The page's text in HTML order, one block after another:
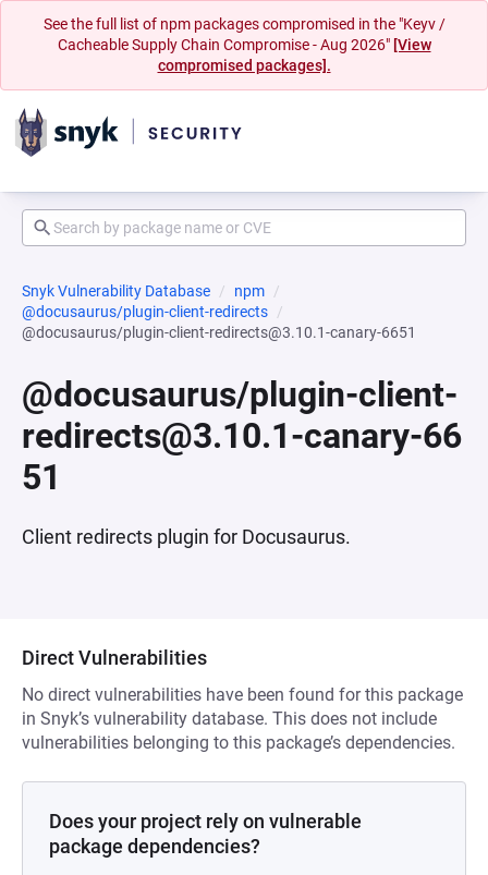
See the full list of npm packages compromised in the "Keyv /
Cacheable Supply Chain Compromise - Aug 2026" [View
compromised packages].
Snyk Vulnerability Database
npm
@docusaurus/plugin-client-redirects
@docusaurus/plugin-client-redirects@3.10.1-canary-6651
@docusaurus/plugin-client-
redirects@3.10.1-canary-66
51
Client redirects plugin for Docusaurus.
Direct Vulnerabilities
No direct vulnerabilities have been found for this package
in Snyk’s vulnerability database. This does not include
vulnerabilities belonging to this package’s dependencies.
Does your project rely on vulnerable
package dependencies?